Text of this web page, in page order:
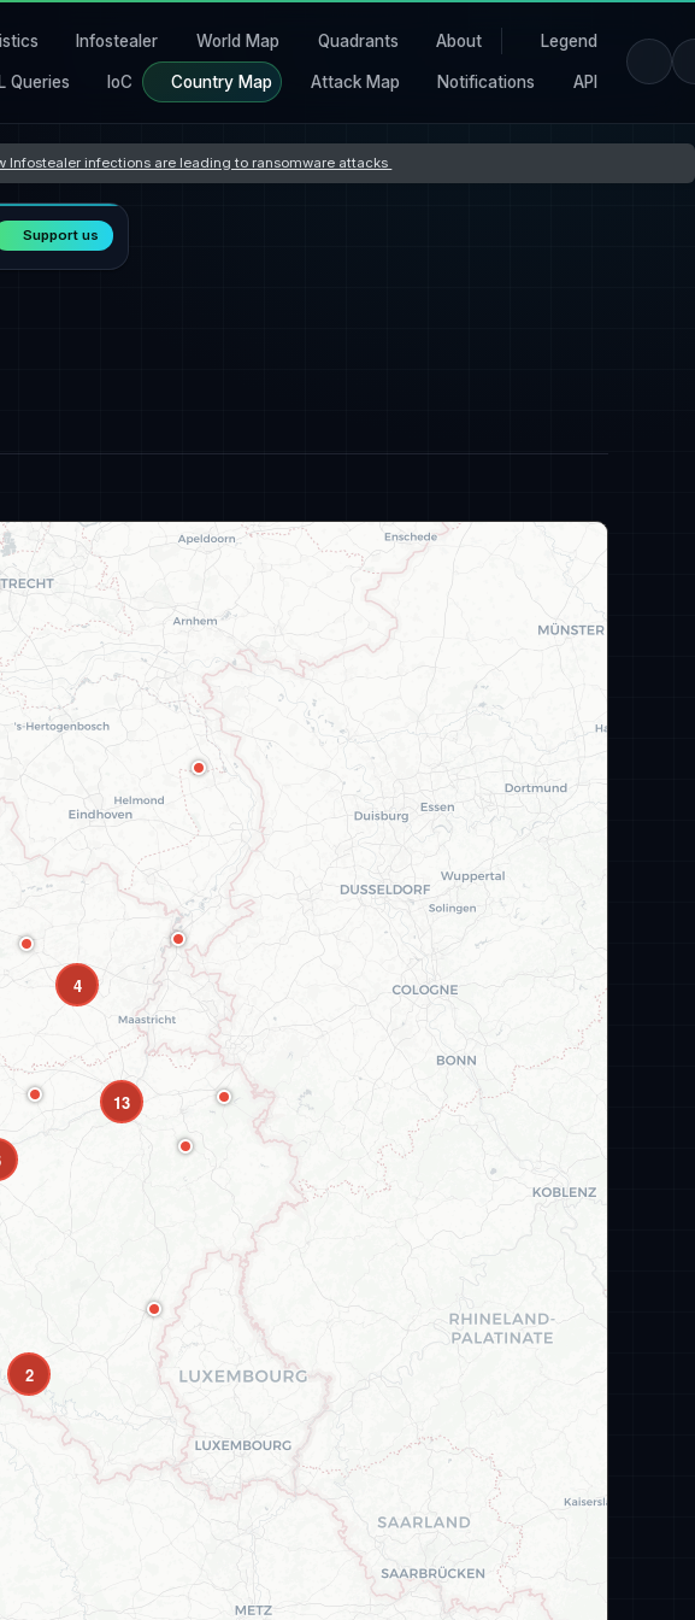
Infostealer World Map Quadrants About Legend
Queries IoC Country Map Attack Map Notifications API
Infostealer infections are leading to ransomware attacks
Support us
2
4
13